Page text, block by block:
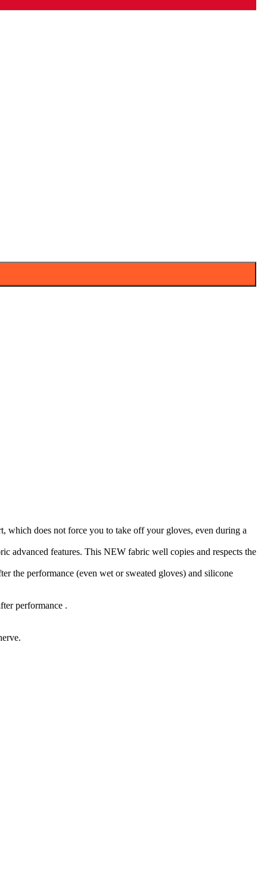
which does not force you to take off your gloves, even during a
advanced features. This NEW fabric well copies and respects the
the performance (even wet or sweated gloves) and silicone
performance .